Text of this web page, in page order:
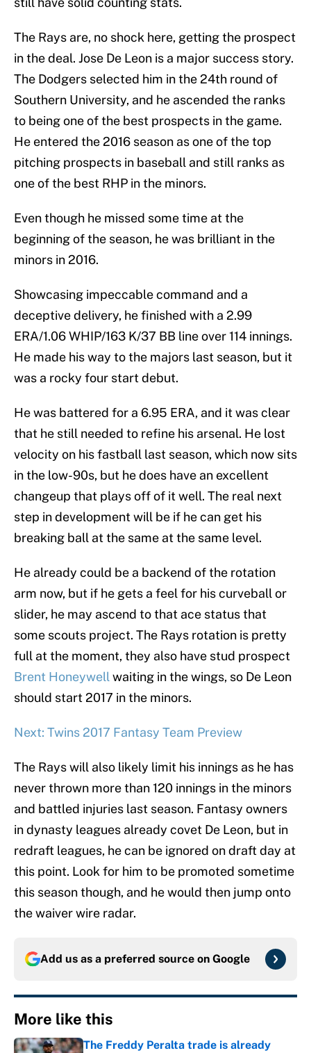
The Rays are, no shock here, getting the prospect
in the deal. Jose De Leon is a major success story.
The Dodgers selected him in the 24th round of
Southern University, and he ascended the ranks
to being one of the best prospects in the game.
He entered the 2016 season as one of the top
pitching prospects in baseball and still ranks as
one of the best RHP in the minors.
Even though he missed some time at the
beginning of the season, he was brilliant in the
minors in 2016.
Showcasing impeccable command and a
deceptive delivery, he finished with a 2.99
ERA/1.06 WHIP/163 K/37 BB line over 114 innings.
He made his way to the majors last season, but it
was a rocky four start debut.
He was battered for a 6.95 ERA, and it was clear
that he still needed to refine his arsenal. He lost
velocity on his fastball last season, which now sits
in the low-90s, but he does have an excellent
changeup that plays off of it well. The real next
step in development will be if he can get his
breaking ball at the same at the same level.
He already could be a backend of the rotation
arm now, but if he gets a feel for his curveball or
slider, he may ascend to that ace status that
some scouts project. The Rays rotation is pretty
full at the moment, they also have stud prospect
Brent Honeywell waiting in the wings, so De Leon
should start 2017 in the minors.
Next: Twins 2017 Fantasy Team Preview
The Rays will also likely limit his innings as he has
never thrown more than 120 innings in the minors
and battled injuries last season. Fantasy owners
in dynasty leagues already covet De Leon, but in
redraft leagues, he can be ignored on draft day at
this point. Look for him to be promoted sometime
this season though, and he would then jump onto
the waiver wire radar.
Add us as a preferred source on Google
More like this
The Freddy Peralta trade is already